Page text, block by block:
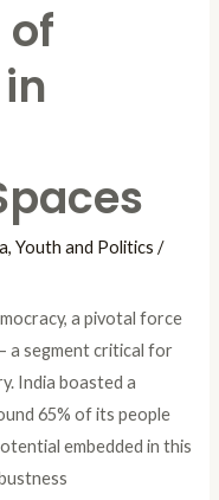
of
,Youth and Politics /
a pivotal force
a segment critical for
India boasted a
65% of its people
embedded in this